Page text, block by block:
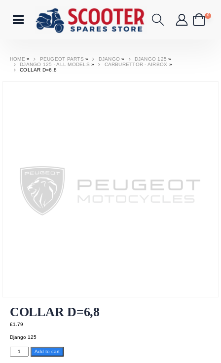
0
HOME » PEUGEOT PARTS » DJANGO » DJANGO 125 »
DJANGO 125 - ALL MODELS » CARBURETTOR - AIRBOX »
COLLAR D=6,8
COLLAR D=6,8
£1.79
Django 125
COLLAR
D=6,8
Add to cart